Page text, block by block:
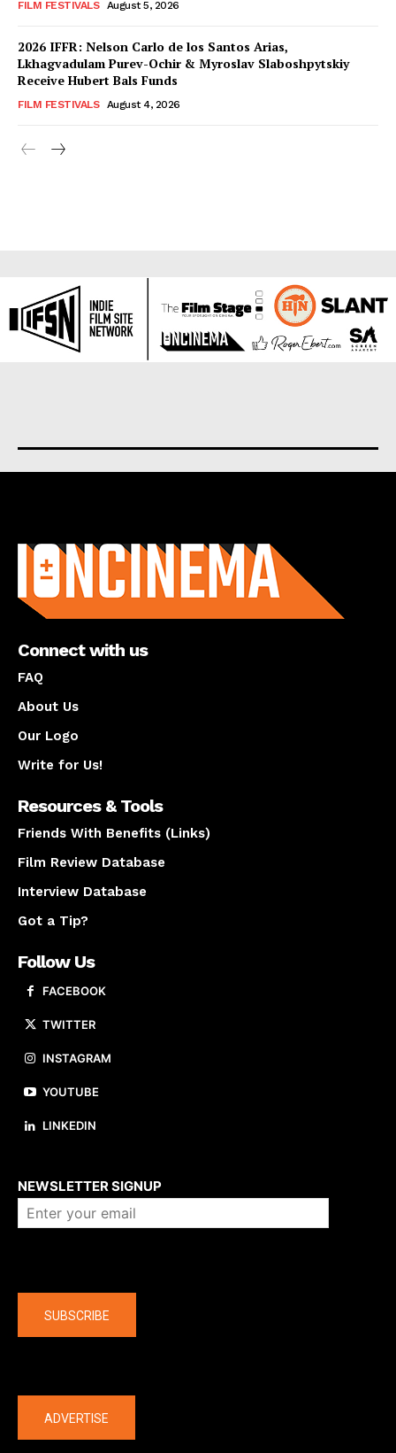
FILM FESTIVALS August 5, 2026
2026 IFFR: Nelson Carlo de los Santos Arias,
Lkhagvadulam Purev-Ochir & Myroslav Slaboshpytskiy
Receive Hubert Bals Funds
FILM FESTIVALS August 4, 2026
Connect with us
FAQ
About Us
Our Logo
Write for Us!
Resources & Tools
Friends With Benefits (Links)
Film Review Database
Interview Database
Got a Tip?
Follow Us
FACEBOOK
TWITTER
INSTAGRAM
YOUTUBE
LINKEDIN
NEWSLETTER SIGNUP
SUBSCRIBE
ADVERTISE